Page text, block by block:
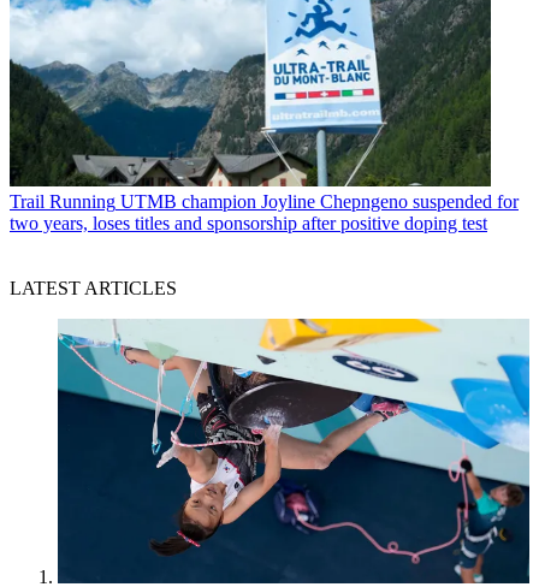
Trail Running UTMB champion Joyline Chepngeno suspended for
two years, loses titles and sponsorship after positive doping test
LATEST ARTICLES